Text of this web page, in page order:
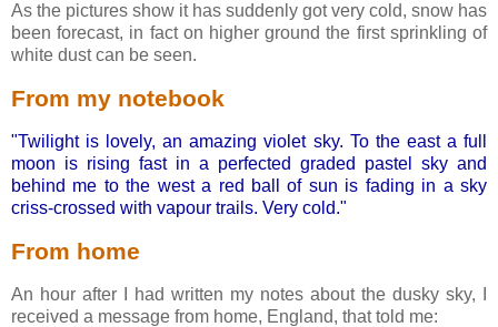
As the pictures show it has suddenly got very cold, snow has
been forecast, in fact on higher ground the first sprinkling of
white dust can be seen.
From my notebook
"Twilight is lovely, an amazing violet sky. To the east a full
moon is rising fast in a perfected graded pastel sky and
behind me to the west a red ball of sun is fading in a sky
criss-crossed with vapour trails. Very cold."
From home
An hour after I had written my notes about the dusky sky, I
received a message from home, England, that told me: